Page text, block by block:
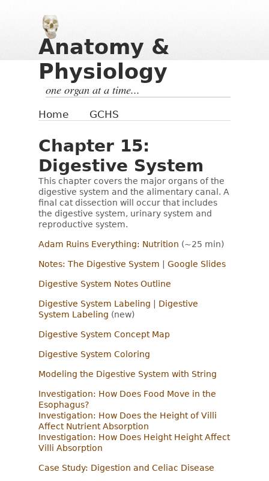
Anatomy &
Physiology
one organ at a time...
Home GCHS
Chapter 15:
Digestive System
This chapter covers the major organs of the
digestive system and the alimentary canal. A
final cat dissection will occur that includes
the digestive system, urinary system and
reproductive system.
Adam Ruins Everything: Nutrition (~25 min)
Notes: The Digestive System Google Slides
Digestive System Notes Outline
Digestive System Labeling
Digestive
System Labeling (new)
Digestive System Concept Map
Digestive System Coloring
Modeling the Digestive System with String
Investigation: How Does Food Move in the
Esophagus?
Investigation: How Does the Height of Villi
Affect Nutrient Absorption
Investigation: How Does Height Height Affect
Villi Absorption
Case Study: Digestion and Celiac Disease